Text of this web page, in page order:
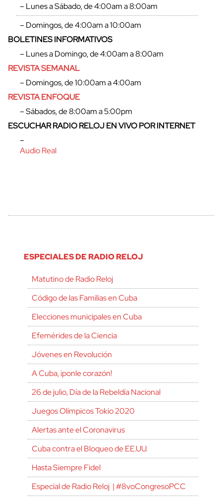
– Lunes a Sábado, de 4:00am a 8:00am
– Domingos, de 4:00am a 10:00am
BOLETINES INFORMATIVOS
– Lunes a Domingo, de 4:00am a 8:00am
REVISTA SEMANAL
– Domingos, de 10:00am a 4:00am
REVISTA ENFOQUE
– Sábados, de 8:00am a 5:00pm
ESCUCHAR RADIO RELOJ EN VIVO POR INTERNET
–
Audio Real
ESPECIALES DE RADIO RELOJ
Matutino de Radio Reloj
Código de las Familias en Cuba
Elecciones municipales en Cuba
Efemérides de la Ciencia
Jóvenes en Revolución
A Cuba, ¡ponle corazón!
26 de julio, Día de la Rebeldía Nacional
Juegos Olímpicos Tokio 2020
Alertas ante el Coronavirus
Cuba contra el Bloqueo de EE.UU.
Hasta Siempre Fidel
Especial de Radio Reloj | #8voCongresoPCC